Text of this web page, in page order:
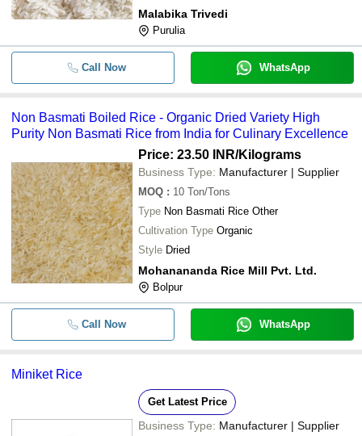
- - White Parmol Rice
- -
Nutrients White Non Long-Grain
- - Basumoti Gobindobhog Rice
- - IR36 Non Basmati Rice
- - Pure Old Kaima Rice
- - IR- 36 Rice
- - Swarna Steam Rice
Malabika Trivedi
Purulia
Call Now WhatsApp
Non Basmati Boiled Rice - Organic Dried Variety High
Purity Non Basmati Rice from India for Culinary Excellence
Price: 23.50 INR/Kilograms
Business Type: Manufacturer | Supplier
MOQ : 10 Ton/Tons
Type Non Basmati Rice Other
Cultivation Type Organic
Style Dried
Mohanananda Rice Mill Pvt. Ltd.
Bolpur
Call Now WhatsApp
Miniket Rice
Get Latest Price
Business Type: Manufacturer | Supplier